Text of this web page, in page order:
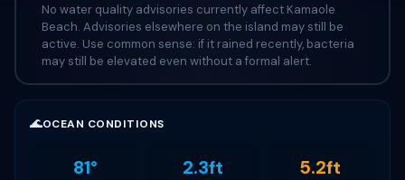
No water quality advisories currently affect Kamaole
Beach. Advisories elsewhere on the island may still be
active. Use common sense: if it rained recently, bacteria
may still be elevated even without a formal alert.
🌊OCEAN CONDITIONS
81° 2.3ft 5.2ft